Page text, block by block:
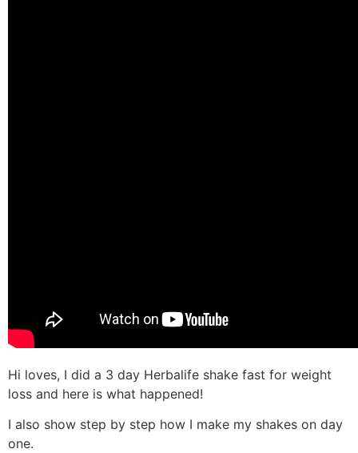
Hi loves, I did a 3 day Herbalife shake fast for weight
loss and here is what happened!
I also show step by step how I make my shakes on day
one.